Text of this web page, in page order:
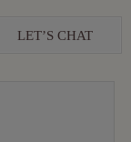
LET’S CHAT